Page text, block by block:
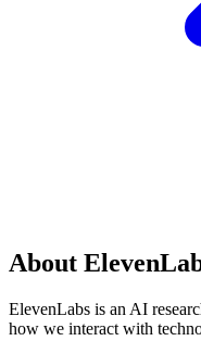
About
ElevenLabs is an AI
how we interact with